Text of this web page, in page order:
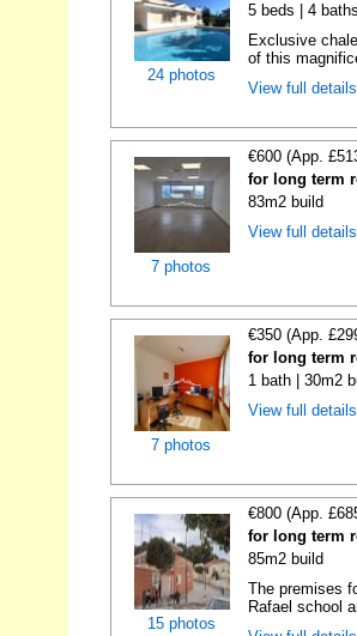
24 photos
5 beds | 4
Exclusive
of this
View full
7 photos
€600 (App.
for long term
83m2 build
View full
7 photos
€350 (App.
for long term
1 bath | 30m2
View full
15 photos
€800 (App.
for long term
85m2 build
The premises
Rafael school